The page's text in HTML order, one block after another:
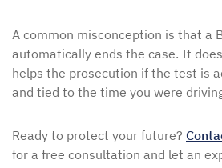
A common misconception is that a
automatically ends the case. It
helps the prosecution if the test is
and tied to the time you were
Ready to protect your future?
for a free consultation and let an